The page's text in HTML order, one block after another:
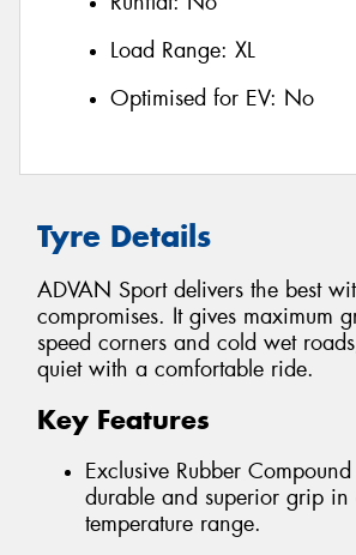
Load Range: XL
Optimised for EV: No
Tyre Details
ADVAN Sport delivers the best
compromises. It gives maximum
speed corners and cold wet
quiet with a comfortable ride.
Key Features
Exclusive Rubber
durable and superior grip
temperature range.